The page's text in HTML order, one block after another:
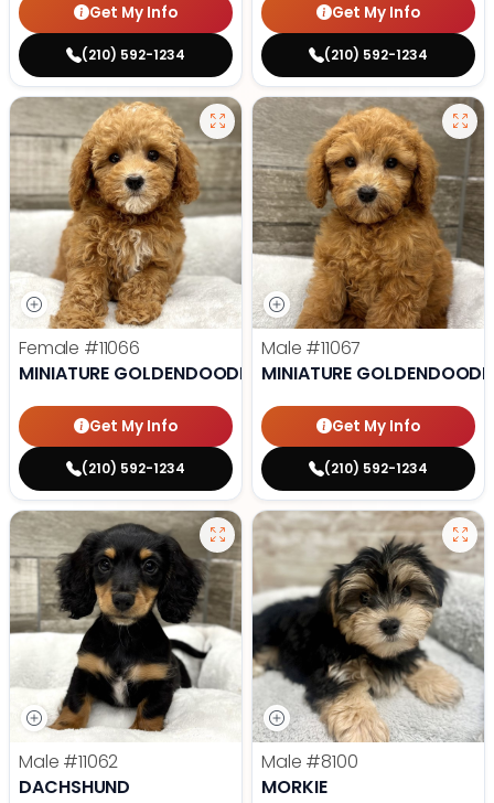
Get My Info
(210) 592-1234
Get My Info
(210) 592-1234
Female #11066
MINIATURE GOLDENDOODLE
Get My Info
(210) 592-1234
Male #11067
MINIATURE
Get My Info
(210) 592-1234
Male #11062
DACHSHUND
Male #8100
MORKIE